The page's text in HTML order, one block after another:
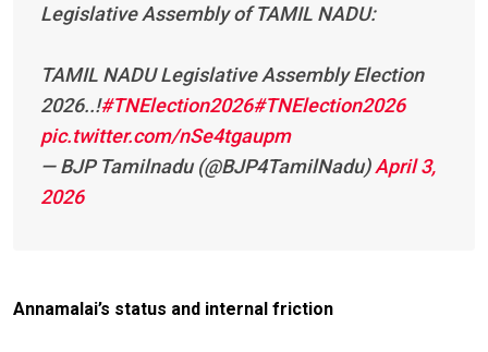
Legislative Assembly of TAMIL NADU:
TAMIL NADU Legislative Assembly Election
2026..!#TNElection2026#TNElection2026
pic.twitter.com/nSe4tgaupm
— BJP Tamilnadu (@BJP4TamilNadu)April 3,
2026
Annamalai’s status and internal friction